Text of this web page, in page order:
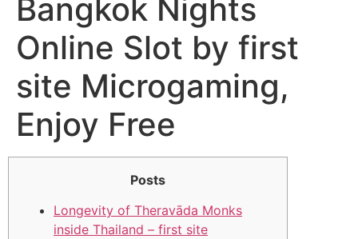
Bangkok Nights
Online Slot by first
site Microgaming,
Enjoy Free
Posts
Longevity of Theravāda Monks
inside Thailand – first site